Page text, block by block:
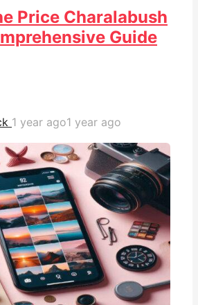
Price Charalabush
Guide
1 year ago1 year ago